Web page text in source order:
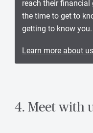
reach their financial
the time to get to
getting to know you.
Learn more about us
4. Meet with